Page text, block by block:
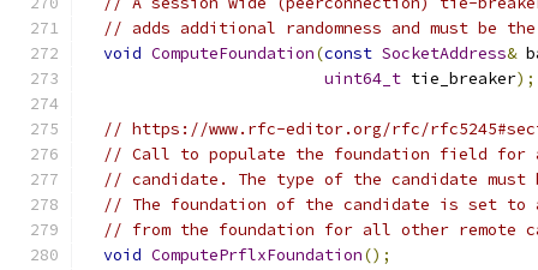
// adds additional randomness and must be
void ComputeFoundation(const SocketAddress&
uint64_t tie_breaker);
// https://www.rfc-editor.org/rfc/
// Call to populate the foundation field for
// candidate. The type of the candidate
// The foundation of the candidate is set
// from the foundation for all other remote
void ComputePrflxFoundation();